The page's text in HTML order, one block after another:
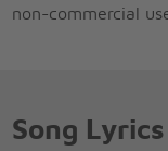
non-commercial
Song Lyrics